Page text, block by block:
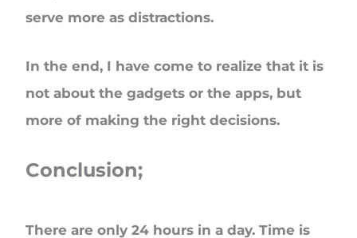
serve more as distractions.
In the end, I have come to realize that it is
not about the gadgets or the apps, but
more of making the right decisions.
Conclusion;
There are only 24 hours in a day. Time is